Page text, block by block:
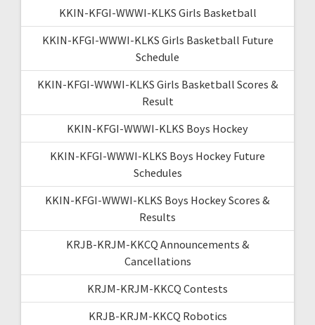
KKIN-KFGI-WWWI-KLKS Girls Basketball
KKIN-KFGI-WWWI-KLKS Girls Basketball Future
Schedule
KKIN-KFGI-WWWI-KLKS Girls Basketball Scores &
Result
KKIN-KFGI-WWWI-KLKS Boys Hockey
KKIN-KFGI-WWWI-KLKS Boys Hockey Future
Schedules
KKIN-KFGI-WWWI-KLKS Boys Hockey Scores &
Results
KRJB-KRJM-KKCQ Announcements &
Cancellations
KRJM-KRJM-KKCQ Contests
KRJB-KRJM-KKCQ Robotics